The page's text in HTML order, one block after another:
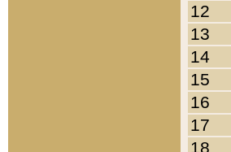
12
13
14
15
16
17
18